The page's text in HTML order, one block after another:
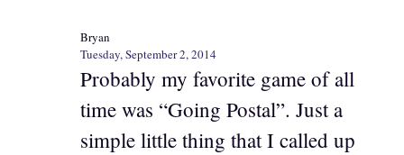
Bryan
Tuesday, September 2, 2014
Probably my favorite game of all
time was “Going Postal”. Just a
simple little thing that I called up